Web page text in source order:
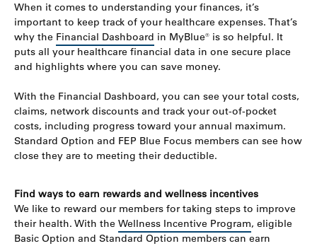
When it comes to understanding your finances, it’s
important to keep track of your healthcare expenses. That’s
why the Financial Dashboard in MyBlue® is so helpful. It
puts all your healthcare financial data in one secure place
and highlights where you can save money.
With the Financial Dashboard, you can see your total costs,
claims, network discounts and track your out-of-pocket
costs, including progress toward your annual maximum.
Standard Option and FEP Blue Focus members can see how
close they are to meeting their deductible.
Find ways to earn rewards and wellness incentives
We like to reward our members for taking steps to improve
their health. With the Wellness Incentive Program, eligible
Basic Option and Standard Option members can earn